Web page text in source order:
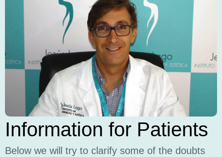
Information for Patients
Below we will try to clarify some of the doubts